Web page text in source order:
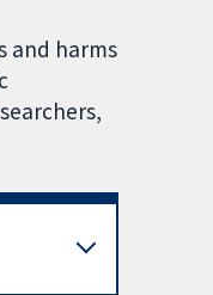
and harms